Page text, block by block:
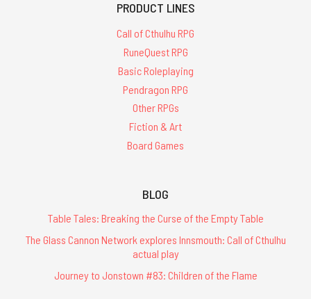
PRODUCT LINES
Call of Cthulhu RPG
RuneQuest RPG
Basic Roleplaying
Pendragon RPG
Other RPGs
Fiction & Art
Board Games
BLOG
Table Tales: Breaking the Curse of the Empty Table
The Glass Cannon Network explores Innsmouth: Call of Cthulhu
actual play
Journey to Jonstown #83: Children of the Flame